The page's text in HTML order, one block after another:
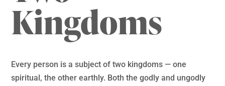
Kingdoms
Every person is a subject of two kingdoms — one
spiritual, the other earthly. Both the godly and ungodly